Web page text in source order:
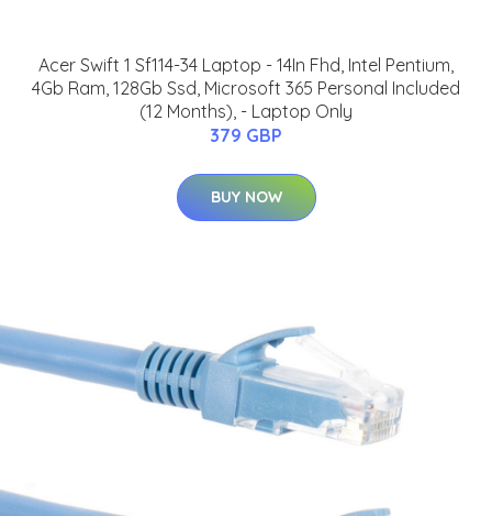
Acer Swift 1 Sf114-34 Laptop - 14In Fhd, Intel Pentium,
4Gb Ram, 128Gb Ssd, Microsoft 365 Personal Included
(12 Months), - Laptop Only
379 GBP
BUY NOW